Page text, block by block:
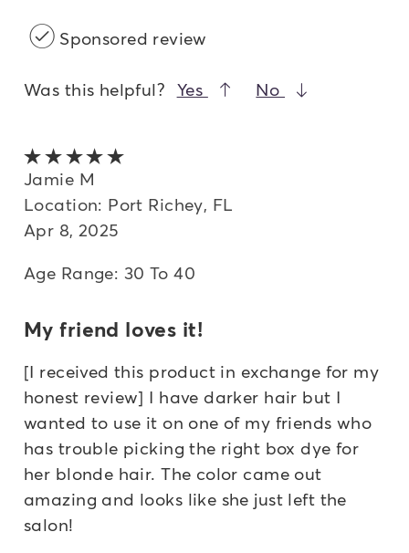
Sponsored review
Was this helpful? Yes No
Jamie M
Location: Port Richey, FL
Apr 8, 2025
Age Range: 30 To 40
My friend loves it!
[I received this product in exchange for my
honest review] I have darker hair but I
wanted to use it on one of my friends who
has trouble picking the right box dye for
her blonde hair. The color came out
amazing and looks like she just left the
salon!